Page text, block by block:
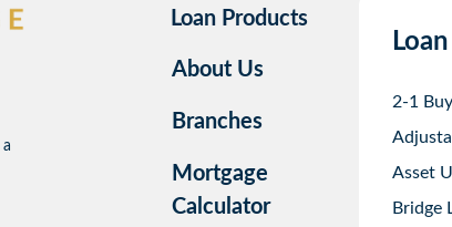
Loan Products
About Us
Branches
Mortgage
Calculator
2-1
Asset
Bridge